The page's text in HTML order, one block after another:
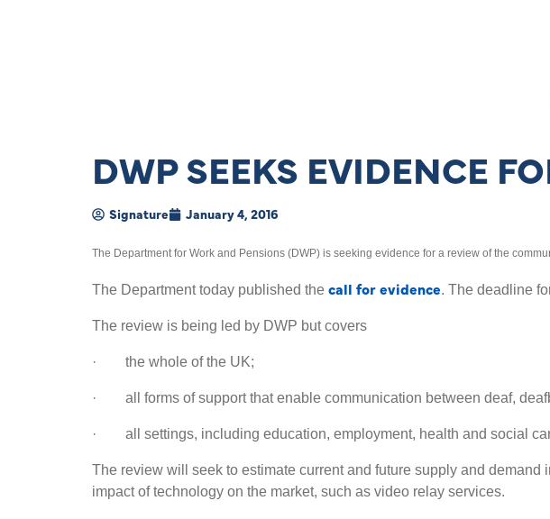
DWP SEEKS EVIDENCE
Signature January 4, 2016
The Department for Work and Pensions (DWP) is seeking evidence for a review of the
The Department today published the call for evidence. The deadline
The review is being led by DWP but covers
· the whole of the UK;
· all forms of support that enable communication between deaf,
· all settings, including education, employment, health and social
The review will seek to estimate current and future supply and
impact of technology on the market, such as video relay services.